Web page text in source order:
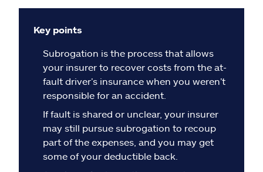
Resources
Help & support
Find an agent
Key points
Subrogation is the process that allows
your insurer to recover costs from the at-
fault driver’s insurance when you weren’t
responsible for an accident.
If fault is shared or unclear, your insurer
may still pursue subrogation to recoup
part of the expenses, and you may get
some of your deductible back.